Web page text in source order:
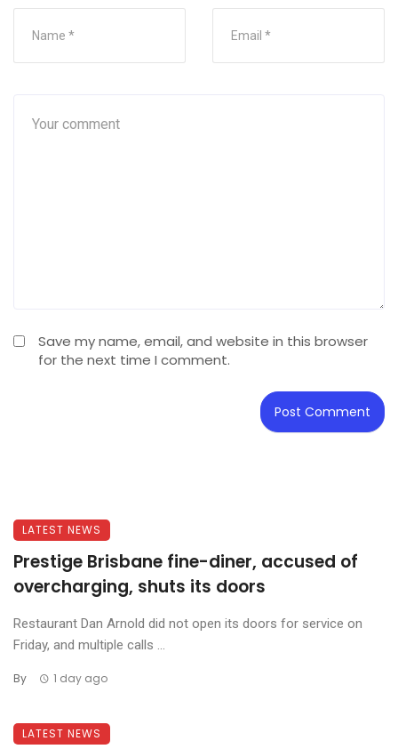
Save my name, email, and website in this browser
for the next time I comment.
LATEST NEWS
Prestige Brisbane fine-diner, accused of
overcharging, shuts its doors
Restaurant Dan Arnold did not open its doors for service on
Friday, and multiple calls ...
By 1 day ago
LATEST NEWS